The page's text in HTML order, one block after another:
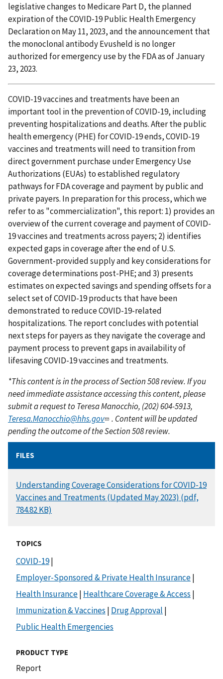
legislative changes to Medicare Part D, the planned
expiration of the COVID-19 Public Health Emergency
Declaration on May 11, 2023, and the announcement that
the monoclonal antibody Evusheld is no longer
authorized for emergency use by the FDA as of January
23, 2023.
COVID-19 vaccines and treatments have been an
important tool in the prevention of COVID-19, including
preventing hospitalizations and deaths. After the public
health emergency (PHE) for COVID-19 ends, COVID-19
vaccines and treatments will need to transition from
direct government purchase under Emergency Use
Authorizations (EUAs) to established regulatory
pathways for FDA coverage and payment by public and
private payers. In preparation for this process, which we
refer to as "commercialization", this report: 1) provides an
overview of the current coverage and payment of COVID-
19 vaccines and treatments across payers; 2) identifies
expected gaps in coverage after the end of U.S.
Government-provided supply and key considerations for
coverage determinations post-PHE; and 3) presents
estimates on expected savings and spending offsets for a
select set of COVID-19 products that have been
demonstrated to reduce COVID-19-related
hospitalizations. The report concludes with potential
next steps for payers as they navigate the coverage and
payment process to prevent gaps in availability of
lifesaving COVID-19 vaccines and treatments.
*This content is in the process of Section 508 review. If you
need immediate assistance accessing this content, please
submit a request to Teresa Manocchio, (202) 604-5913,
Teresa.Manocchio@hhs.gov
. Content will be updated
pending the outcome of the Section 508 review.
FILES
DOCUMENT
Understanding Coverage Considerations for COVID-19
Vaccines and Treatments (Updated May 2023) (pdf,
784.82 KB)
TOPICS
COVID-19|
Employer-Sponsored & Private Health Insurance|
Health Insurance| Healthcare Coverage & Access |
Immunization & Vaccines | Drug Approval |
Public Health Emergencies
PRODUCT TYPE
Report